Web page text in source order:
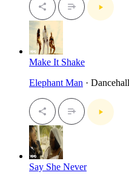
Make It Shake
Elephant Man · Dancehall
Say She Never